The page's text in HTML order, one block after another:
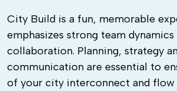
City Build is a fun, memorable
emphasizes strong team
collaboration. Planning, strategy
communication are essential to
of your city interconnect and flow